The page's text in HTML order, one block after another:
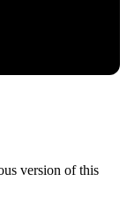
version of this